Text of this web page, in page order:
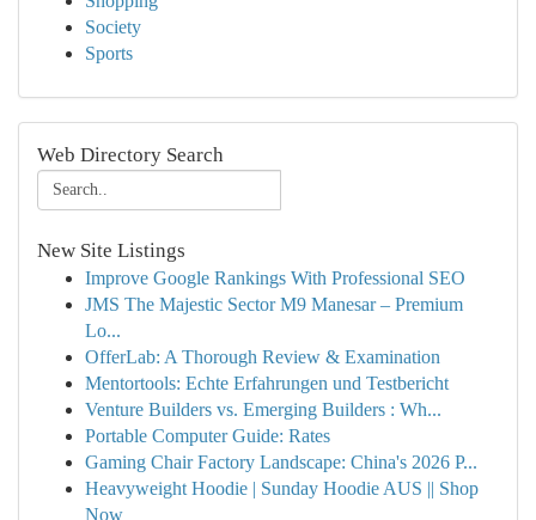
Society
Sports
Web Directory Search
New Site Listings
Improve Google Rankings With Professional SEO
JMS The Majestic Sector M9 Manesar – Premium
Lo...
OfferLab: A Thorough Review & Examination
Mentortools: Echte Erfahrungen und Testbericht
Venture Builders vs. Emerging Builders : Wh...
Portable Computer Guide: Rates
Gaming Chair Factory Landscape: China's 2026 P...
Heavyweight Hoodie | Sunday Hoodie AUS || Shop
Now